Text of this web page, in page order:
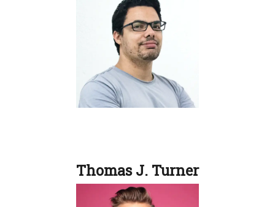
Thomas J. Turner